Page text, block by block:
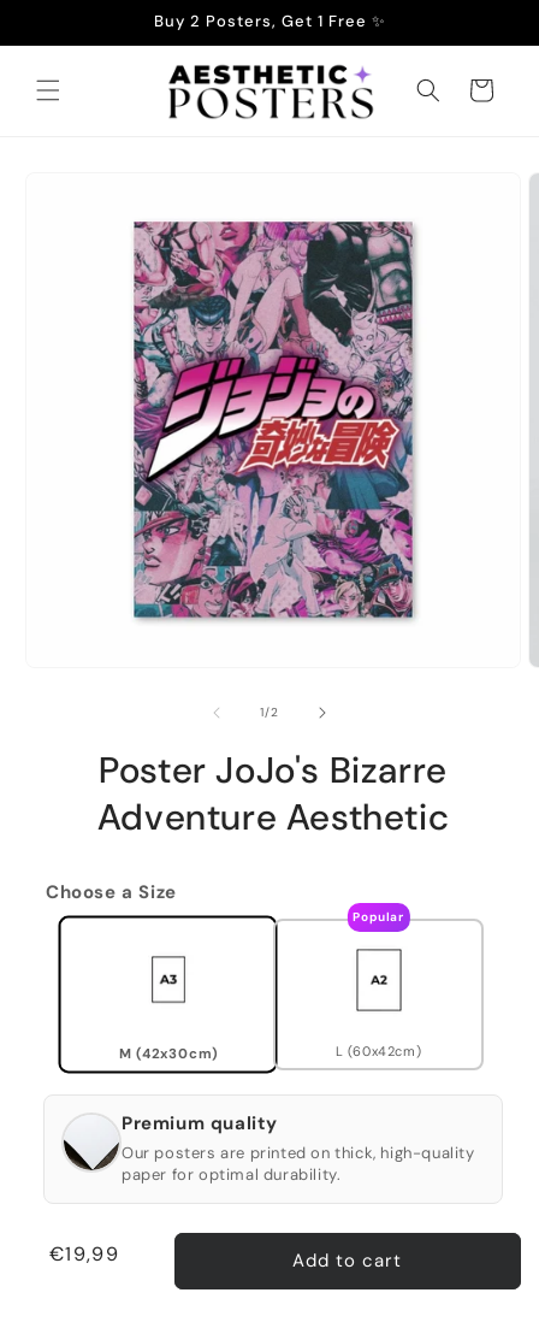
Buy 2 Posters, Get 1 Free ✨
Cart
1/of2
Poster JoJo's Bizarre
Adventure Aesthetic
Choose a Size
M (42x30cm)
Popular
L (60x42cm)
Premium quality
Our posters are printed on thick, high-quality
paper for optimal durability.
Regular
€19,99 Add to cart